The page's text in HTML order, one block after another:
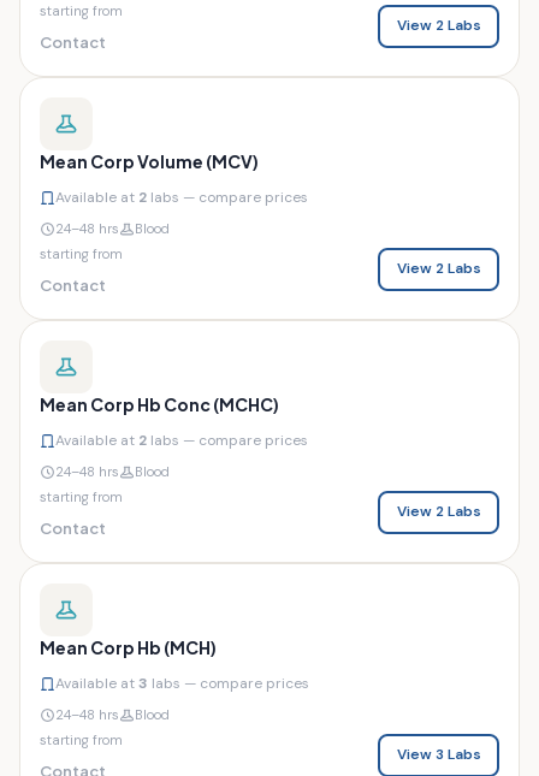
starting from
Contact
View 2 Labs
Mean Corp Volume (MCV)
Available at 2 labs — compare prices
24–48 hrs
Blood
starting from
Contact
View 2 Labs
Mean Corp Hb Conc (MCHC)
Available at 2 labs — compare prices
24–48 hrs
Blood
starting from
Contact
View 2 Labs
Mean Corp Hb (MCH)
Available at3 labs — compare prices
24–48 hrs
Blood
starting from
Contact
View 3 Labs